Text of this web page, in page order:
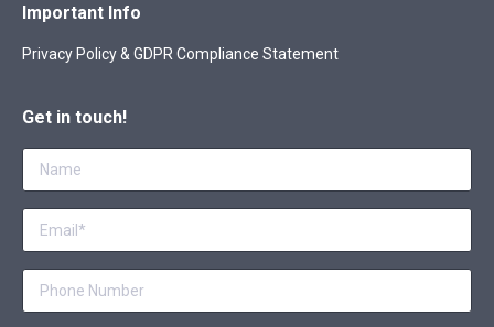
Important Info
Privacy Policy & GDPR Compliance Statement
Get in touch!